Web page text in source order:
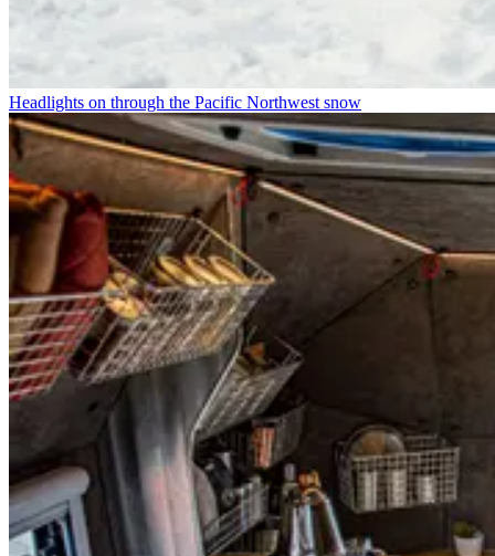
Headlights on through the Pacific Northwest snow